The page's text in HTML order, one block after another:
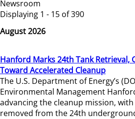
Newsroom
Displaying 1 - 15 of 390
August 2026
Hanford Marks 24th Tank
Toward Accelerated Cleanup
The U.S. Department of Energy’s
Environmental Management
advancing the cleanup mission,
removed from the 24th